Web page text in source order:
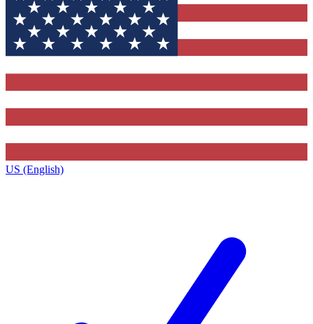
US (English)